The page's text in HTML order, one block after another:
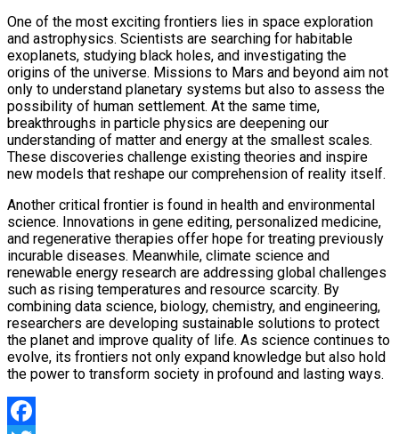
One of the most exciting frontiers lies in space exploration
and astrophysics. Scientists are searching for habitable
exoplanets, studying black holes, and investigating the
origins of the universe. Missions to Mars and beyond aim not
only to understand planetary systems but also to assess the
possibility of human settlement. At the same time,
breakthroughs in particle physics are deepening our
understanding of matter and energy at the smallest scales.
These discoveries challenge existing theories and inspire
new models that reshape our comprehension of reality itself.
Another critical frontier is found in health and environmental
science. Innovations in gene editing, personalized medicine,
and regenerative therapies offer hope for treating previously
incurable diseases. Meanwhile, climate science and
renewable energy research are addressing global challenges
such as rising temperatures and resource scarcity. By
combining data science, biology, chemistry, and engineering,
researchers are developing sustainable solutions to protect
the planet and improve quality of life. As science continues to
evolve, its frontiers not only expand knowledge but also hold
the power to transform society in profound and lasting ways.